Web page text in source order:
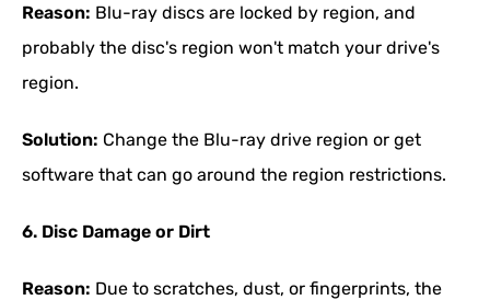
Reason: Blu-ray discs are locked by region, and
probably the disc's region won't match your drive's
region.
Solution: Change the Blu-ray drive region or get
software that can go around the region restrictions.
6. Disc Damage or Dirt
Reason: Due to scratches, dust, or fingerprints, the